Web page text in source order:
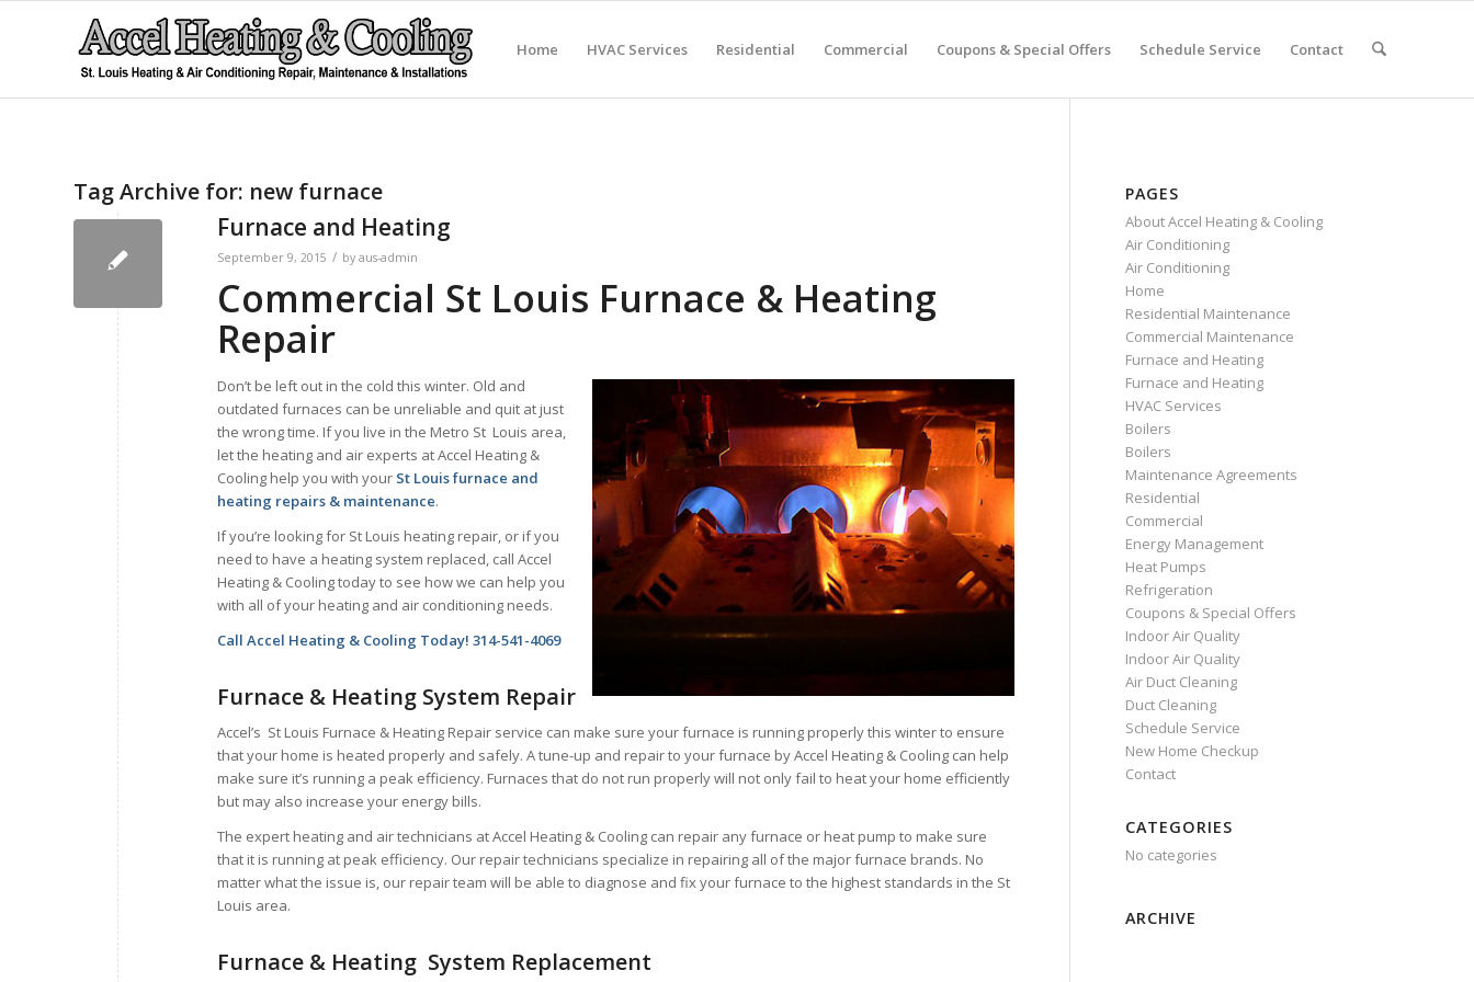
Home HVAC Services Residential Commercial Coupons & Special Offers Schedule Service Contact
Tag Archive for: new furnace
Furnace and Heating
September 9, 2015 / by aus-admin
Commercial St Louis Furnace & Heating
Repair
Don’t be left out in the cold this winter. Old and
outdated furnaces can be unreliable and quit at just
the wrong time. If you live in the Metro St Louis area,
let the heating and air experts at Accel Heating &
Cooling help you with your St Louis furnace and
heating repairs & maintenance.
If you’re looking for St Louis heating repair, or if you
need to have a heating system replaced, call Accel
Heating & Cooling today to see how we can help you
with all of your heating and air conditioning needs.
Call Accel Heating & Cooling Today! 314-541-4069
Furnace & Heating System Repair
Accel’s St Louis Furnace & Heating Repair service can make sure your furnace is running properly this winter to ensure
that your home is heated properly and safely. A tune-up and repair to your furnace by Accel Heating & Cooling can help
make sure it’s running a peak efficiency. Furnaces that do not run properly will not only fail to heat your home efficiently
but may also increase your energy bills.
The expert heating and air technicians at Accel Heating & Cooling can repair any furnace or heat pump to make sure
that it is running at peak efficiency. Our repair technicians specialize in repairing all of the major furnace brands. No
matter what the issue is, our repair team will be able to diagnose and fix your furnace to the highest standards in the St
Louis area.
Furnace & Heating System Replacement
PAGES
About Accel Heating & Cooling
Air Conditioning
Air Conditioning
Home
Residential Maintenance
Commercial Maintenance
Furnace and Heating
Furnace and Heating
HVAC Services
Boilers
Boilers
Maintenance Agreements
Residential
Commercial
Energy Management
Heat Pumps
Refrigeration
Coupons & Special Offers
Indoor Air Quality
Indoor Air Quality
Air Duct Cleaning
Duct Cleaning
Schedule Service
New Home Checkup
Contact
CATEGORIES
No categories
ARCHIVE